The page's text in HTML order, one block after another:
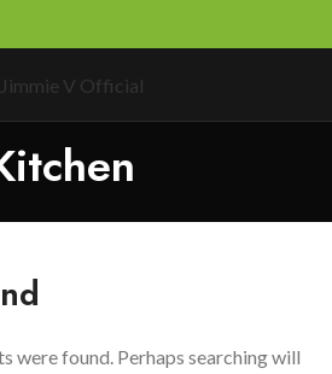
were found. Perhaps searching will